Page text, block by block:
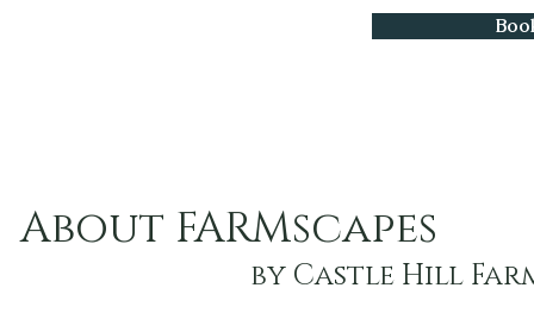
About FARMscapes
by Castle Hill